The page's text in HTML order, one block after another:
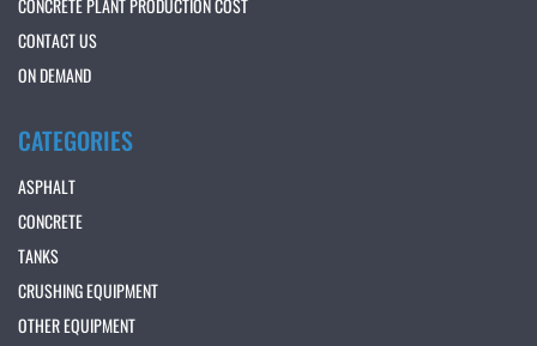
CONCRETE PLANT PRODUCTION COST
CONTACT US
ON DEMAND
CATEGORIES
ASPHALT
CONCRETE
TANKS
CRUSHING EQUIPMENT
OTHER EQUIPMENT